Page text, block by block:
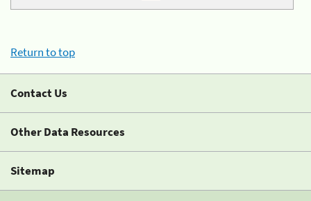
Return to top
Contact Us
Other Data Resources
Sitemap